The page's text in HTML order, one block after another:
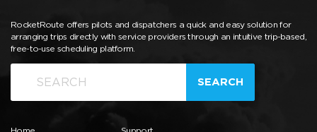
RocketRoute offers pilots and dispatchers a quick and easy solution for
arranging trips directly with service providers through an intuitive trip-based,
free-to-use scheduling platform.
SEARCH